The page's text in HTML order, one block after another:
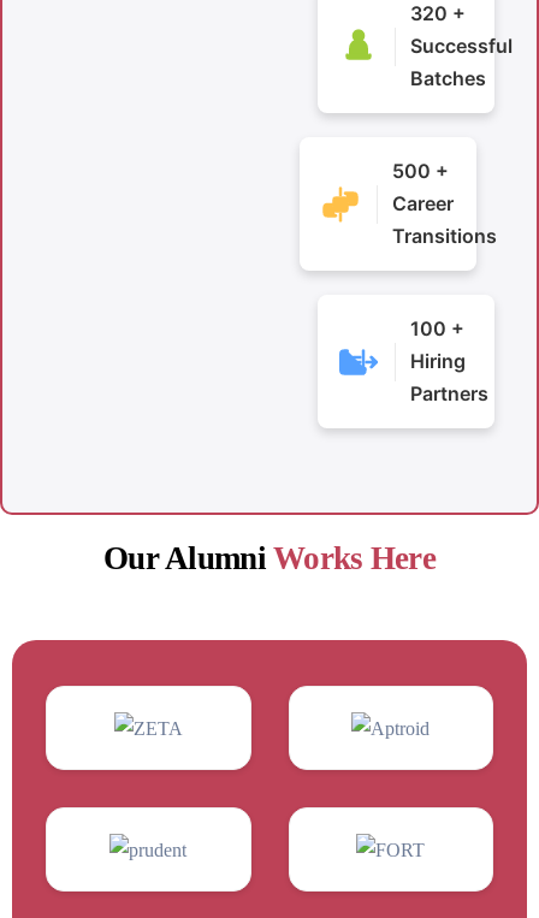
320 +
Successful
Batches
500 +
Career
Transitions
100 +
Hiring
Partners
Our AlumniWorks Here